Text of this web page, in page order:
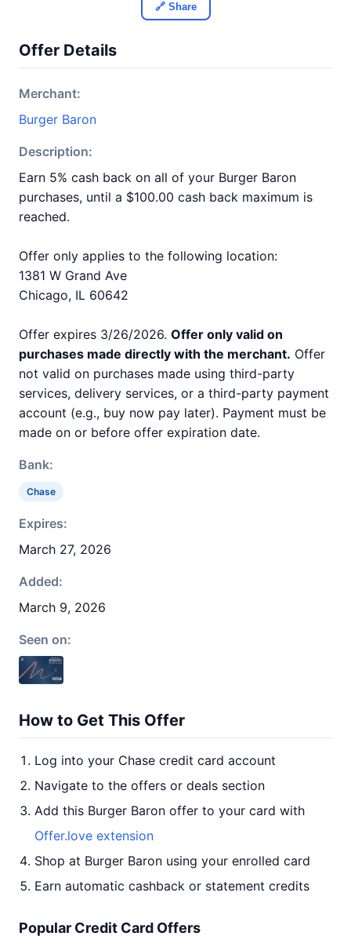
🔗 Share
Offer Details
Merchant:
Burger Baron
Description:
Earn 5% cash back on all of your Burger Baron
purchases, until a $100.00 cash back maximum is
reached.
Offer only applies to the following location:
1381 W Grand Ave
Chicago, IL 60642
Offer expires 3/26/2026. Offer only valid on
purchases made directly with the merchant. Offer
not valid on purchases made using third-party
services, delivery services, or a third-party payment
account (e.g., buy now pay later). Payment must be
made on or before offer expiration date.
Bank:
Chase
Expires:
March 27, 2026
Added:
March 9, 2026
Seen on:
How to Get This Offer
Log into your Chase credit card account
Navigate to the offers or deals section
Add this Burger Baron offer to your card with
Offer.love extension
Shop at Burger Baron using your enrolled card
Earn automatic cashback or statement credits
Popular Credit Card Offers